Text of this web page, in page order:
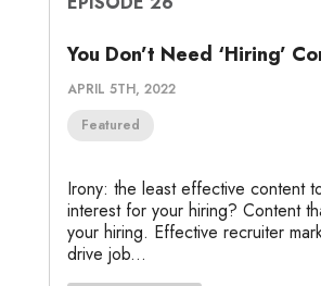
You Don’t Need ‘Hiring’
APRIL 5TH, 2022
Featured
Irony: the least effective content
interest for your hiring? Content
your hiring. Effective recruiter
drive job...